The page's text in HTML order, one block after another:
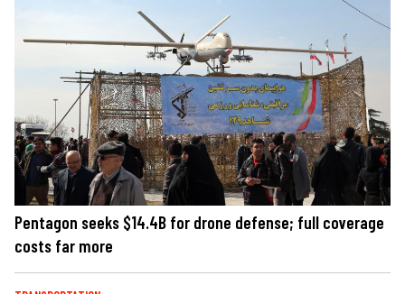
Pentagon seeks $14.4B for drone defense; full coverage
costs far more